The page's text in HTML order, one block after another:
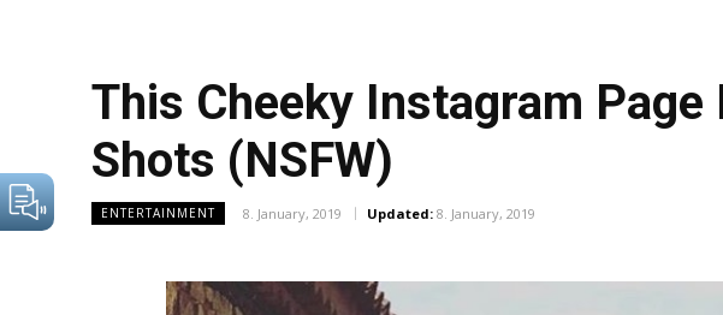
This Cheeky Instagram
Shots (NSFW)
ENTERTAINMENT 8. January, 2019 Updated: 8. January, 2019